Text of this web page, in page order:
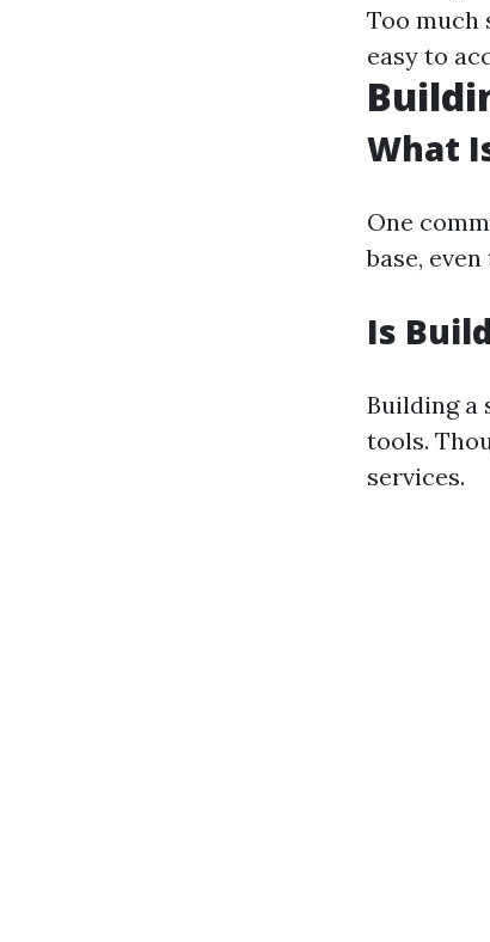
Too much
easy to
What
One
base,
Is
Building a
tools.
services.